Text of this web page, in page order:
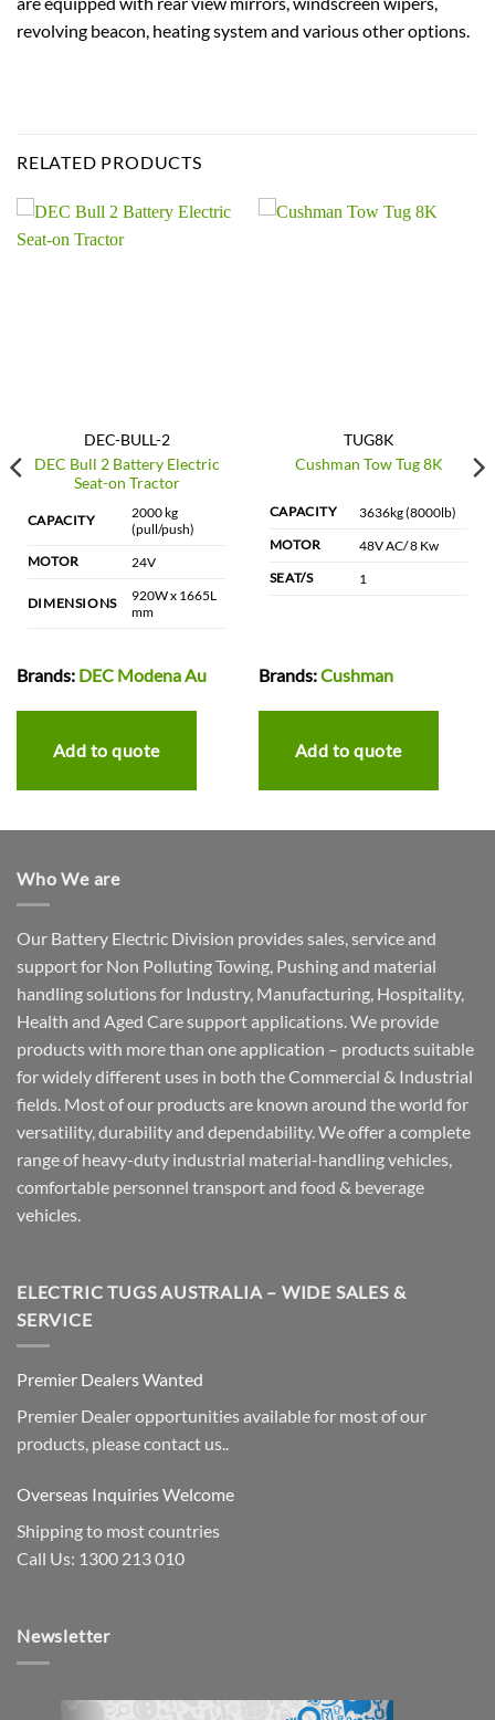
revolving beacon, heating system and various other options.
RELATED PRODUCTS
DEC-BULL-2
DEC Bull 2 Battery Electric
Seat-on Tractor
CAPACITY
2000 kg
(pull/push)
MOTOR
24V
DIMENSIONS
920W x 1665L
mm
Brands: DEC Modena Au
Add to quote
TUG8K
Cushman Tow Tug 8K
CAPACITY
3636kg (8000lb)
MOTOR
48V AC/ 8 Kw
SEAT/S
1
Brands:Cushman
Add to quote
Who We are
Our Battery Electric Division provides sales, service and
support for Non Polluting Towing, Pushing and material
handling solutions for Industry, Manufacturing, Hospitality,
Health and Aged Care support applications. We provide
products with more than one application – products suitable
for widely different uses in both the Commercial & Industrial
fields. Most of our products are known around the world for
versatility, durability and dependability. We offer a complete
range of heavy-duty industrial material-handling vehicles,
comfortable personnel transport and food & beverage
vehicles.
ELECTRIC TUGS AUSTRALIA – WIDE SALES &
SERVICE
Premier Dealers Wanted
Premier Dealer opportunities available for most of our
products, please contact us..
Overseas Inquiries Welcome
Shipping to most countries
Call Us: 1300 213 010
Newsletter